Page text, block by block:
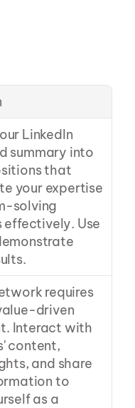
LinkedIn
summary into
that
your expertise
solving
Use
requires
driven
Interact with
content,
and share
to
as a